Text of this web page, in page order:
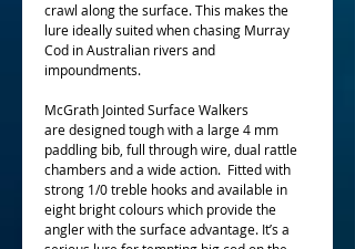
crawl along the surface. This makes the
lure ideally suited when chasing Murray
Cod in Australian rivers and
impoundments.
McGrath Jointed Surface Walkers
are designed tough with a large 4 mm
paddling bib, full through wire, dual rattle
chambers and a wide action. Fitted with
strong 1/0 treble hooks and available in
eight bright colours which provide the
angler with the surface advantage. It’s a